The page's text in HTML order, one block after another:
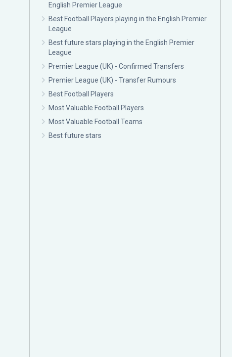
English Premier League
Best Football Players playing in the English Premier
League
Best future stars playing in the English Premier
League
Premier League (UK) - Confirmed Transfers
Premier League (UK) - Transfer Rumours
Best Football Players
Most Valuable Football Players
Most Valuable Football Teams
Best future stars